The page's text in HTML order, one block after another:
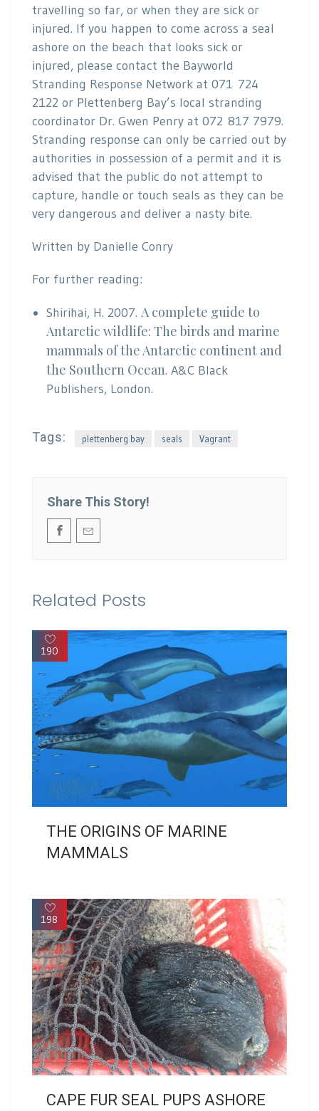
travelling so far, or when they are sick or
injured. If you happen to come across a seal
ashore on the beach that looks sick or
injured, please contact the Bayworld
Stranding Response Network at 071 724
2122 or Plettenberg Bay’s local stranding
coordinator Dr. Gwen Penry at 072 817 7979.
Stranding response can only be carried out by
authorities in possession of a permit and it is
advised that the public do not attempt to
capture, handle or touch seals as they can be
very dangerous and deliver a nasty bite.
Written by Danielle Conry
For further reading:
Shirihai, H. 2007. A complete guide to
Antarctic wildlife: The birds and marine
mammals of the Antarctic continent and
the Southern Ocean. A&C Black
Publishers, London.
Tags: plettenberg bay seals Vagrant
Share This Story!
Related Posts
190
THE ORIGINS OF MARINE
MAMMALS
198
CAPE FUR SEAL PUPS ASHORE